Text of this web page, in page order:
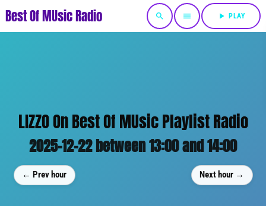
Best Of MUsic Radio search menu play_arrow PLAY
LIZZO On Best Of MUsic Playlist Radio
2025-12-22 between 13:00 and 14:00
← Prev hour Next hour →